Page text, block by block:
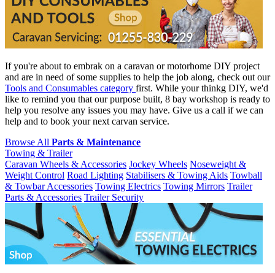
If you're about to embrak on a caravan or motorhome DIY project
and are in need of some supplies to help the job along, check out our
Tools and Consumables category first. While your thinkg DIY, we'd
like to remind you that our purpose built, 8 bay workshop is ready to
help you resolve any issues you may have. Give us a call if we can
help and to book your next carvan service.
Browse All Parts & Maintenance
Towing & Trailer
Caravan Wheels & Accessories Jockey Wheels Noseweight &
Weight Control Road Lighting Stabilisers & Towing Aids Towball
& Towbar Accessories Towing Electrics Towing Mirrors Trailer
Parts & Accessories Trailer Security